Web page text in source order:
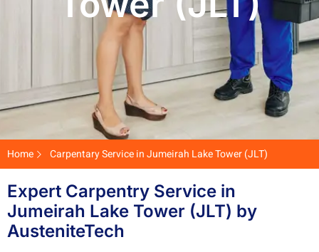
Home Carpentary Service in Jumeirah Lake Tower (JLT)
Expert Carpentry Service in
Jumeirah Lake Tower (JLT) by
AusteniteTech